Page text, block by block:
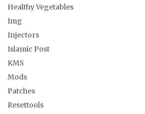
Healthy Vegetables
Img
Injectors
Islamic Post
KMS
Mods
Patches
Resettools